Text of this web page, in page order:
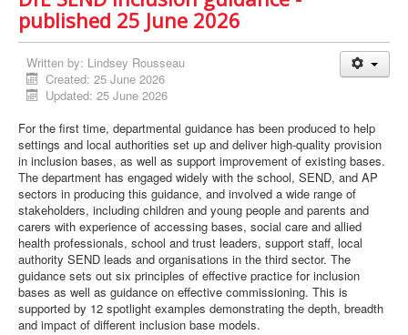
published 25 June 2026
Written by: Lindsey Rousseau
Created: 25 June 2026
Updated: 25 June 2026
For the first time, departmental guidance has been produced to help
settings and local authorities set up and deliver high-quality provision
in inclusion bases, as well as support improvement of existing bases.
The department has engaged widely with the school, SEND, and AP
sectors in producing this guidance, and involved a wide range of
stakeholders, including children and young people and parents and
carers with experience of accessing bases, social care and allied
health professionals, school and trust leaders, support staff, local
authority SEND leads and organisations in the third sector. The
guidance sets out six principles of effective practice for inclusion
bases as well as guidance on effective commissioning. This is
supported by 12 spotlight examples demonstrating the depth, breadth
and impact of different inclusion base models.